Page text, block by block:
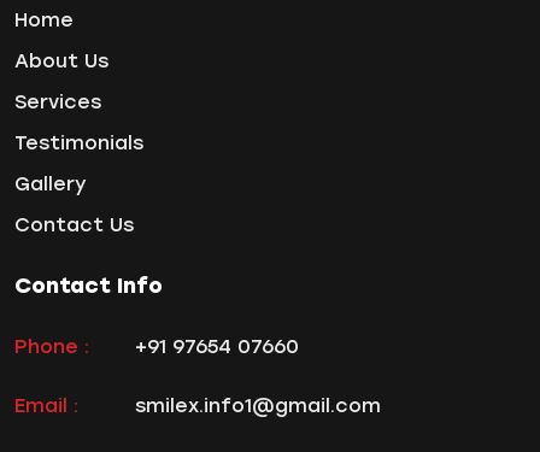
Veneers
Wisdom ToothPain
Home
About Us
Services
Testimonials
Gallery
Contact Us
Contact Info
Phone : +91 97654 07660
Email : smilex.info1@gmail.com